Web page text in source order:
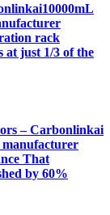
rack
just 1/3 of the
– Carbonlinkai
manufacturer
That
by 60%